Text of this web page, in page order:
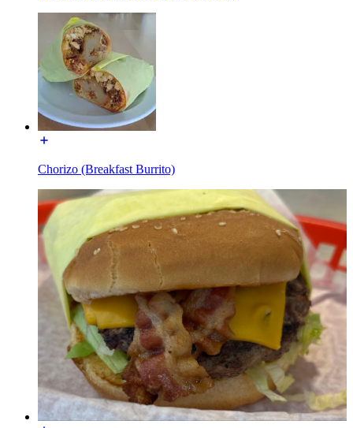
Chorizo (Breakfast Burrito)